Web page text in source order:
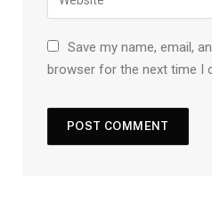
Save my name, email,
browser for the next time I